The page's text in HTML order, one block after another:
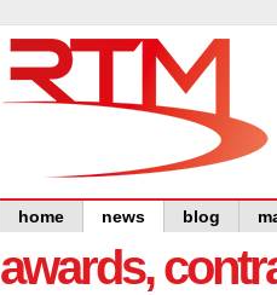
home news blog
awards,